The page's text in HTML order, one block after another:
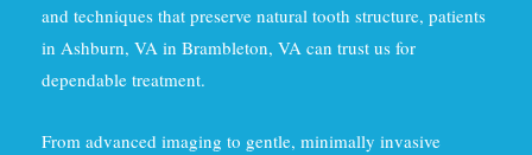
and techniques that preserve natural tooth structure, patients
in Ashburn, VA in Brambleton, VA can trust us for
dependable treatment.
From advanced imaging to gentle, minimally invasive